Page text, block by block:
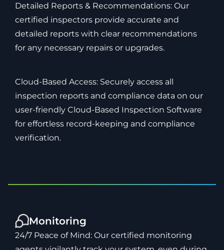
Detailed Reports & Recommendations: Our
certified inspectors provide accurate and
detailed reports with clear recommendations
for any necessary repairs or upgrades.
Cloud-Based Access: Securely access all
inspection reports and compliance data on our
user-friendly Cloud-Based Inspection Software
for effortless record-keeping and compliance
verification.
Monitoring
24/7 Peace of Mind: Our certified monitoring